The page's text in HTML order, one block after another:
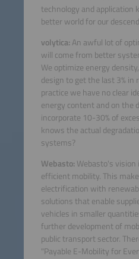
technology and application
better world for our
volytica: An awful lot of
will come from better
We optimize energy
design to get the last 3% in
practice we have no clear
energy content and on the
incorporate 10-30% of
knows the actual
systems?
Webasto: Webasto's
efficient mobility. This
electrification with
solutions that enable
vehicles in smaller
further development of
public transport sector.
"Payable E-Mobility for